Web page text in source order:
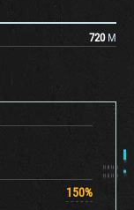
150%
720 M